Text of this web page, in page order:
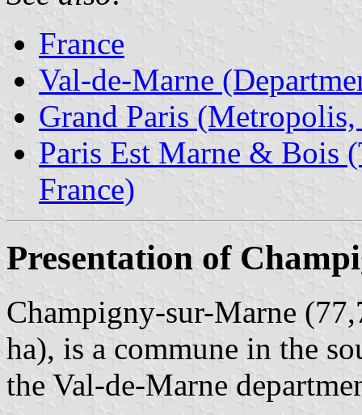
France
Val-de-Marne
Grand Paris (Metropolis,
Paris Est Marne & Bois
France)
Presentation of
Champigny-sur-Marne
ha), is a commune in the
the Val-de-Marne